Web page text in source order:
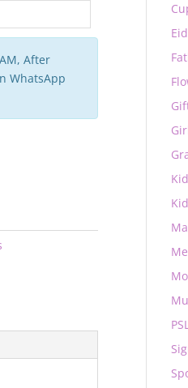
After
WhatsApp